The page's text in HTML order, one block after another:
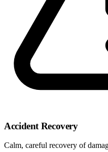
Accident Recovery
Calm, careful recovery of